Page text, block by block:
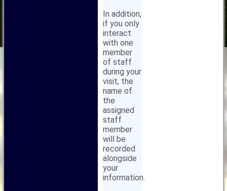
In addition,
if you only
interact
with one
member
of staff
during your
visit, the
name of
the
assigned
staff
member
will be
recorded
alongside
your
information.